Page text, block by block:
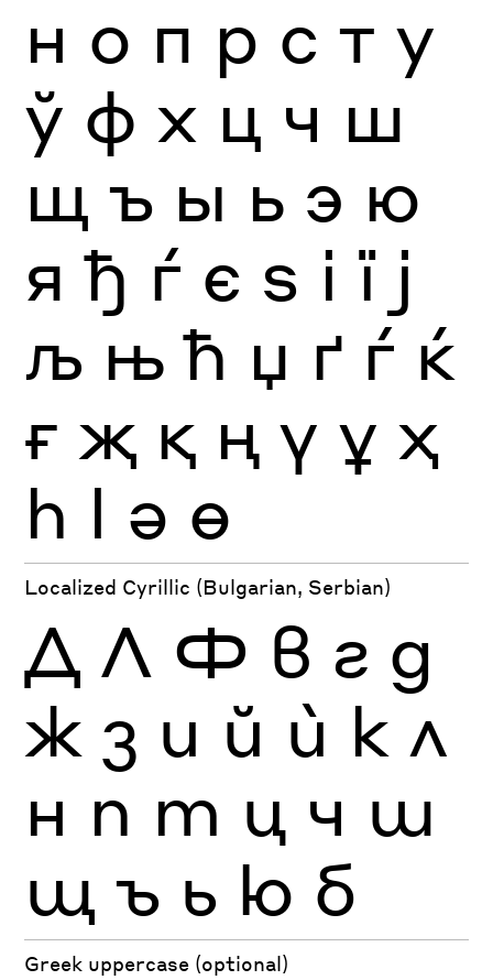
н о п р с т у
ў ф х ц ч ш
щ ъ ы ь э ю
я ђ ѓ є ѕ і ї ј
љ њ ћ џ ґ ѓ ќ
ғ җ қ ң ү ұ ҳ
һ ӏ ә ө
Localized Cyrillic (Bulgarian, Serbian)
Д Л Ф в г д
ж з и й ѝ к л
н п т ц ч ш
щ ъ ь ю б
Greek uppercase (optional)